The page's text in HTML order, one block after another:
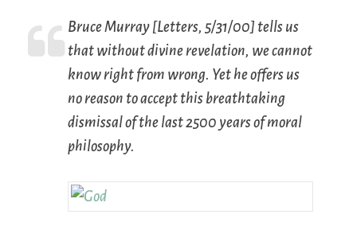
Bruce Murray [Letters, 5/31/00] tells us
that without divine revelation, we cannot
know right from wrong. Yet he offers us
no reason to accept this breathtaking
dismissal of the last 2500 years of moral
philosophy.